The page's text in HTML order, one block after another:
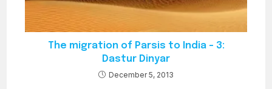
The migration of Parsis to India – 3:
Dastur Dinyar
December 5, 2013